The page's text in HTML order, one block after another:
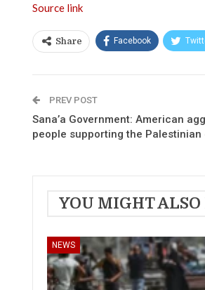
Source link
Share Facebook
PREV POST
Sana’a Government: American
people supporting the Palestinian
YOU MIGHT
NEWS